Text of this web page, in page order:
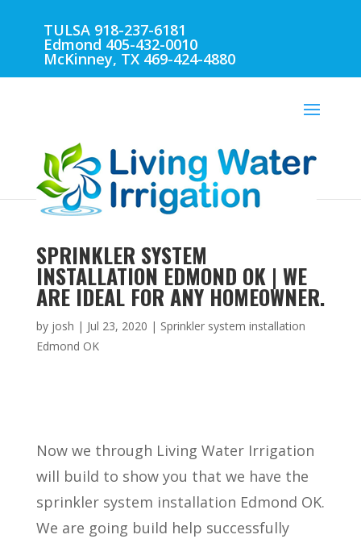
TULSA 918-237-6181
Edmond 405-432-0010
McKinney, TX 469-424-4880
SPRINKLER SYSTEM
INSTALLATION EDMOND OK | WE
ARE IDEAL FOR ANY HOMEOWNER.
by josh | Jul 23, 2020 | Sprinkler system installation
Edmond OK
Now we through Living Water Irrigation
will build to show you that we have the
sprinkler system installation Edmond OK.
We are going build help successfully